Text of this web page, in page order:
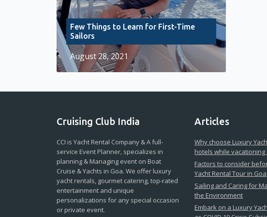
Few Things to Learn for First-Time
Sailors
August 28, 2021
Cruising Club India
CCI is Yacht Rental Company & A full-
service Event Planner, specializes in
planning & Managing event on Boat
Cruise & Yachts in Goa. We offer luxury
yacht rentals, gourmet catering, top-rated
entertainment and unique
personalizations for any special occasion
or private event.
Articles
Why choose Luxury
hotels while vacationing
Factors to consider
Yacht Rental Tour in Goa
Sailing and Caring for
the Environment
Embark on a Luxury